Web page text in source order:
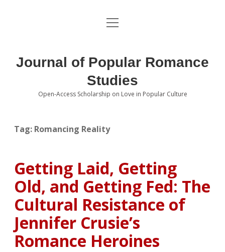
About the Journal
Editorial Board
Submissions open
Book Review Submissions
Notes and Queries Section
Topics of Interest
open
Journal of Popular Romance
Studies
Open-Access Scholarship on Love in Popular Culture
Tag: Romancing Reality
Getting Laid, Getting
Old, and Getting Fed: The
Cultural Resistance of
Jennifer Crusie’s
Romance Heroines